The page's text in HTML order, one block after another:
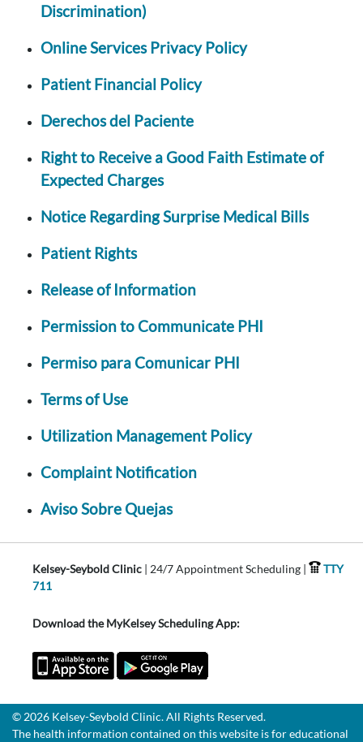
Discrimination)
Online Services Privacy Policy
Patient Financial Policy
Derechos del Paciente
Right to Receive a Good Faith Estimate of
Expected Charges
Notice Regarding Surprise Medical Bills
Patient Rights
Release of Information
Permission to Communicate PHI
Permiso para Comunicar PHI
Terms of Use
Utilization Management Policy
Complaint Notification
Aviso Sobre Quejas
Kelsey-Seybold Clinic | 24/7 Appointment Scheduling |
TTY
711
Download the MyKelsey Scheduling App:
© 2026 Kelsey-Seybold Clinic. All Rights Reserved.
The health information contained on this website is for educational